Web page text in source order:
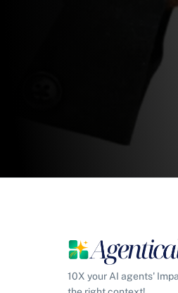
10X your AI agents'